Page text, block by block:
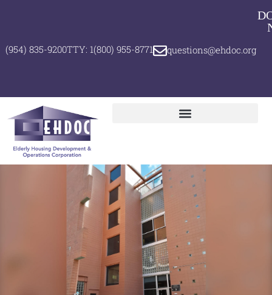
(954) 835-9200TTY: 1(800) 955-8771 questions@ehdoc.org